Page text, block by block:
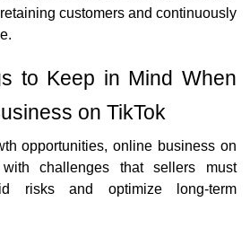
customers and continuously
to Keep in Mind When
on TikTok
opportunities, online business on
challenges that sellers must
risks and optimize long-term